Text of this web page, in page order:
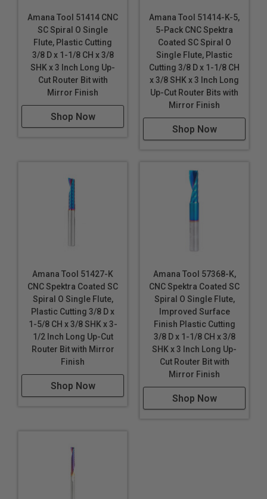
Hard Plastic
High Density Polyethylene (HDPE)
High Density Urethane (HDU Board)
High Impact Polystyrene (HIPS)
High Impact Polystyrene (HIPS) for digital printing
High Pressure Laminates (HPL)
Hydroxy-Terminated Polyether (HTPE)
King ColorCore®
Mechanical / Engineered Plastics
Polycarbonate (Lexan
Polyethylene Terephthalate Glycol-Modified (PETG /
PET-G)
Polyoxymethylene (POM), also known as Acetal,
Polyacetal and Polyformaldehyde
Polystyrene (PS)
Sign Foam
Sintra PVC
Polyethylene Sheet (HDPE)
Thermoplastic Polyolefin (TPO)
Amana Tool 51414 CNC
SC Spiral O Single
Flute, Plastic Cutting
3/8 D x 1-1/8 CH x 3/8
SHK x 3 Inch Long Up-
Cut Router Bit with
Mirror Finish
Shop Now
Amana Tool 51414-K-5,
5-Pack CNC Spektra
Coated SC Spiral O
Single Flute, Plastic
Cutting 3/8 D x 1-1/8 CH
x 3/8 SHK x 3 Inch Long
Up-Cut Router Bits with
Mirror Finish
Shop Now
Amana Tool 51427-K
CNC Spektra Coated SC
Spiral O Single Flute,
Plastic Cutting 3/8 D x
1-5/8 CH x 3/8 SHK x 3-
1/2 Inch Long Up-Cut
Router Bit with Mirror
Finish
Shop Now
Amana Tool 57368-K,
CNC Spektra Coated SC
Spiral O Single Flute,
Improved Surface
Finish Plastic Cutting
3/8 D x 1-1/8 CH x 3/8
SHK x 3 Inch Long Up-
Cut Router Bit with
Mirror Finish
Shop Now